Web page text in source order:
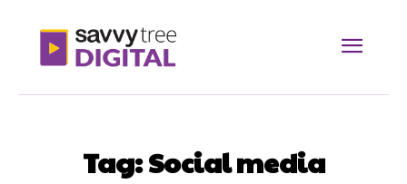
Tag:Social media